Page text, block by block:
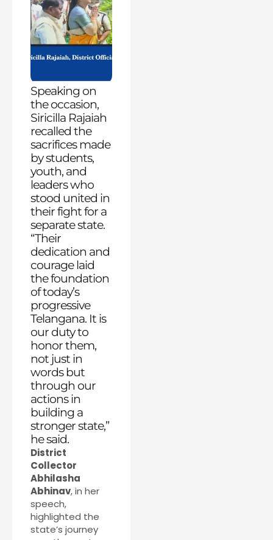
Speaking on
the occasion,
Siricilla Rajaiah
recalled the
sacrifices made
by students,
youth, and
leaders who
stood united in
their fight for a
separate state.
“Their
dedication and
courage laid
the foundation
of today’s
progressive
Telangana. It is
our duty to
honor them,
not just in
words but
through our
actions in
building a
stronger state,”
he said.
District
Collector
Abhilasha
Abhinav, in her
speech,
highlighted the
state’s journey